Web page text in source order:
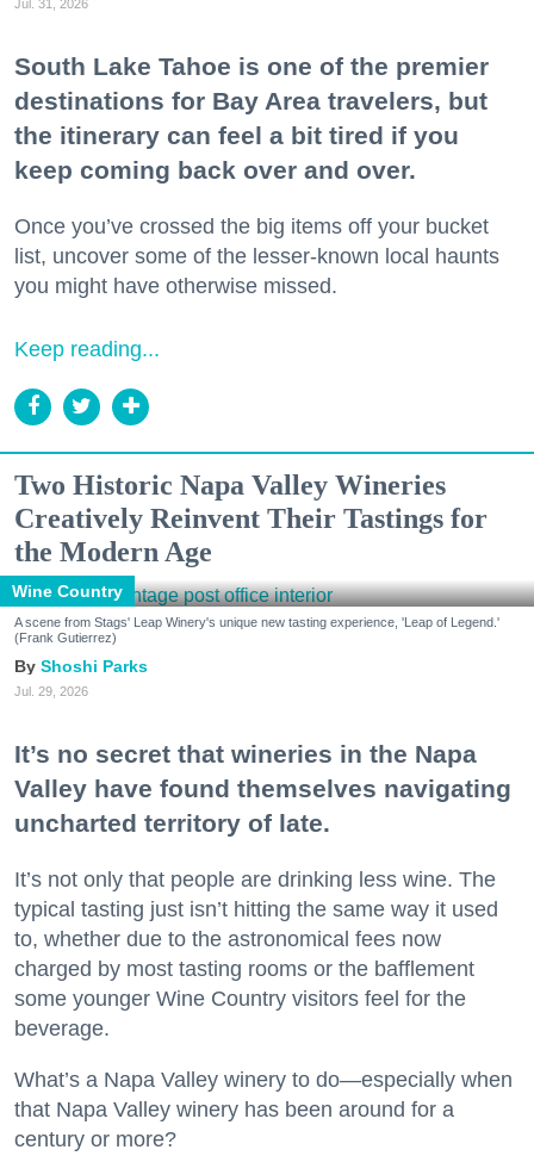
Jul. 31, 2026
South Lake Tahoe is one of the premier
destinations for Bay Area travelers, but
the itinerary can feel a bit tired if you
keep coming back over and over.
Once you’ve crossed the big items off your bucket
list, uncover some of the lesser-known local haunts
you might have otherwise missed.
Keep reading...
Two Historic Napa Valley Wineries
Creatively Reinvent Their Tastings for
the Modern Age
Wine Country
A scene from Stags' Leap Winery's unique new tasting experience, 'Leap of Legend.'
(Frank Gutierrez)
Shoshi Parks
Jul. 29, 2026
It’s no secret that wineries in the Napa
Valley have found themselves navigating
uncharted territory of late.
It’s not only that people are drinking less wine. The
typical tasting just isn’t hitting the same way it used
to, whether due to the astronomical fees now
charged by most tasting rooms or the bafflement
some younger Wine Country visitors feel for the
beverage.
What’s a Napa Valley winery to do—especially when
that Napa Valley winery has been around for a
century or more?